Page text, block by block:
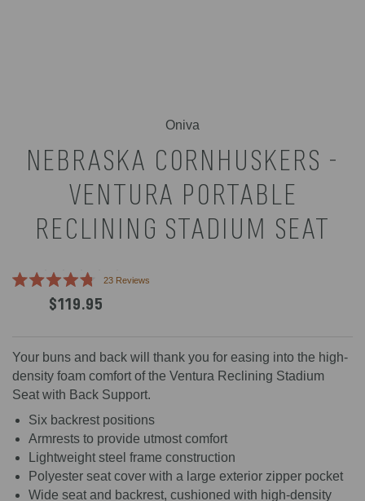
Oniva
NEBRASKA CORNHUSKERS -
VENTURA PORTABLE
RECLINING STADIUM SEAT
4.8
23Reviews
reviews
$119.95
Your buns and back will thank you for easing into the high-
density foam comfort of the Ventura Reclining Stadium
Seat with Back Support.
Six backrest positions
Armrests to provide utmost comfort
Lightweight steel frame construction
Polyester seat cover with a large exterior zipper pocket
Wide seat and backrest, cushioned with high-density